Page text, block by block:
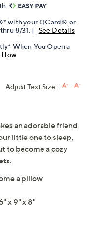
with your QCard® or
8/31. |
See Details
When You Open a
How
Adjust Text Size:
an adorable friend
little one to sleep,
to become a cozy
a pillow
x 9" x 8"